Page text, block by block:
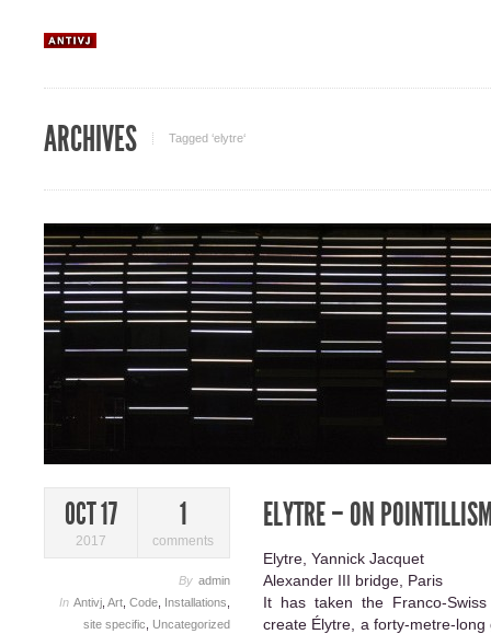
ARCHIVES Tagged ‘elytre‘
OCT 17
2017
1
comments
By admin
In Antivj Art Code Installations
site specific
Uncategorized
ELYTRE – ON
Elytre, Yannick Jacquet
Alexander III bridge, Paris
It has taken the Franco-
create Élytre, a forty-metre-